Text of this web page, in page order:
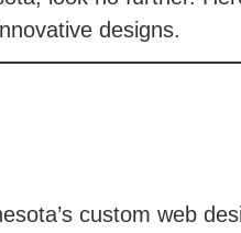
designs.
custom web